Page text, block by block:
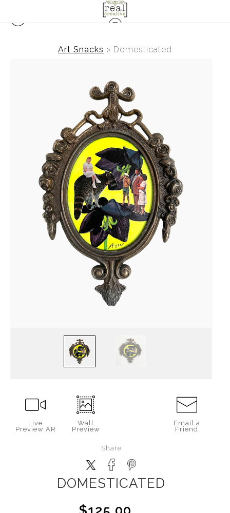
Art Snacks > Domesticated
Live
Preview AR
Wall
Preview
Email a
Friend
Share
DOMESTICATED